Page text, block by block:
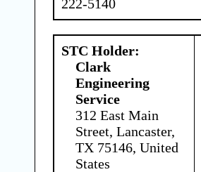
222-5140
STC Holder:
Clark
Engineering
Service
312 East Main
Street, Lancaster,
TX 75146, United
States